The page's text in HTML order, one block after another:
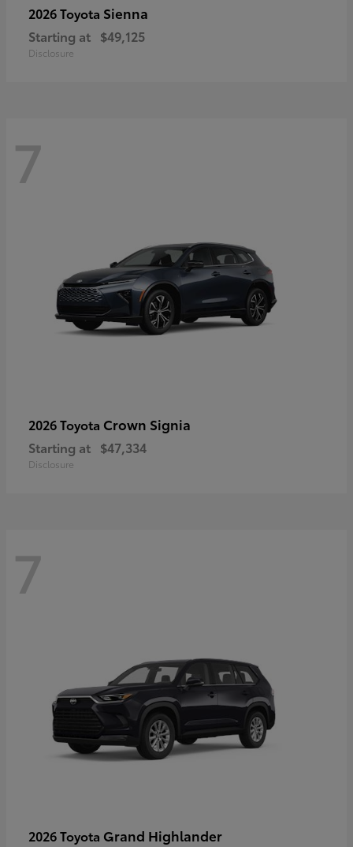
2026 Toyota Sienna
Starting at $49,125
Disclosure
7
2026 Toyota Crown Signia
Starting at $47,334
Disclosure
7
2026 Toyota Grand Highlander